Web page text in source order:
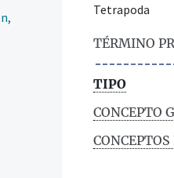
Tetrapoda
TÉRMINO
TIPO
CONCEPTO
CONCEPTOS